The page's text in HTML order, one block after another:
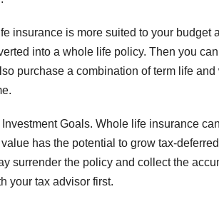
insurance is more suited to your
into a whole life policy. Then you
purchase a combination of term life
Goals. Whole life insurance
has the potential to grow tax-
surrender the policy and collect the
your tax advisor first.